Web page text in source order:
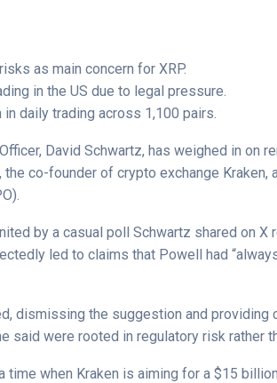
as main concern for XRP.
in the US due to legal pressure.
daily trading across 1,100 pairs.
David Schwartz, has weighed in on
co-founder of crypto exchange Kraken,
by a casual poll Schwartz shared on X
led to claims that Powell had “always
dismissing the suggestion and providing
said were rooted in regulatory risk rather
time when Kraken is aiming for a $15